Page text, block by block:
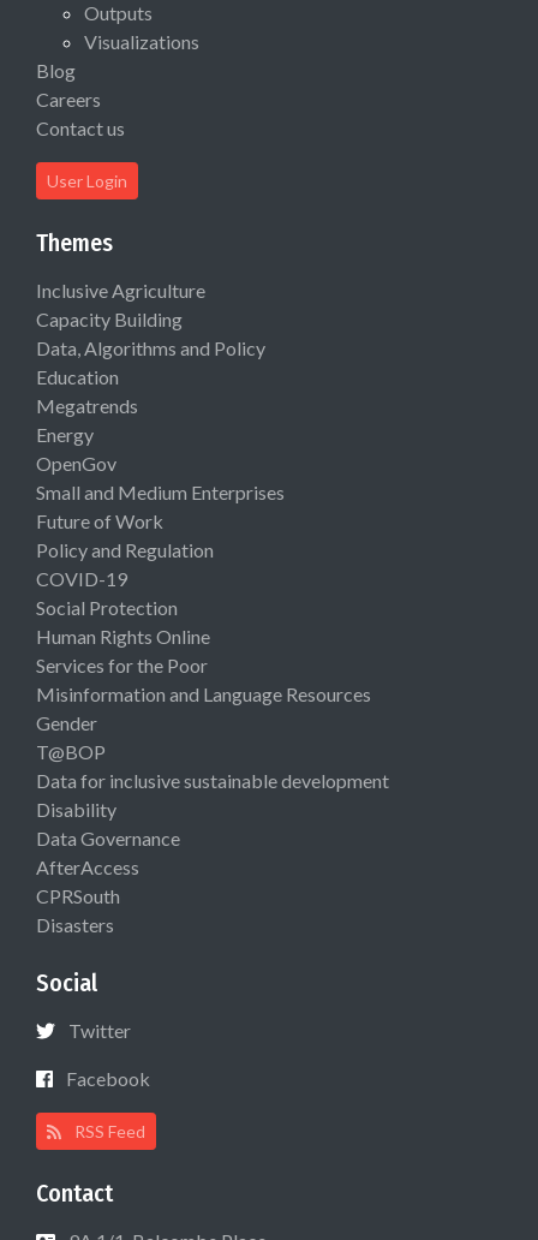
Outputs
Visualizations
Blog
Careers
Contact us
User Login
Themes
Inclusive Agriculture
Capacity Building
Data, Algorithms and Policy
Education
Megatrends
Energy
OpenGov
Small and Medium Enterprises
Future of Work
Policy and Regulation
COVID-19
Social Protection
Human Rights Online
Services for the Poor
Misinformation and Language Resources
Gender
T@BOP
Data for inclusive sustainable development
Disability
Data Governance
AfterAccess
CPRSouth
Disasters
Social
Twitter
Facebook
RSS Feed
Contact